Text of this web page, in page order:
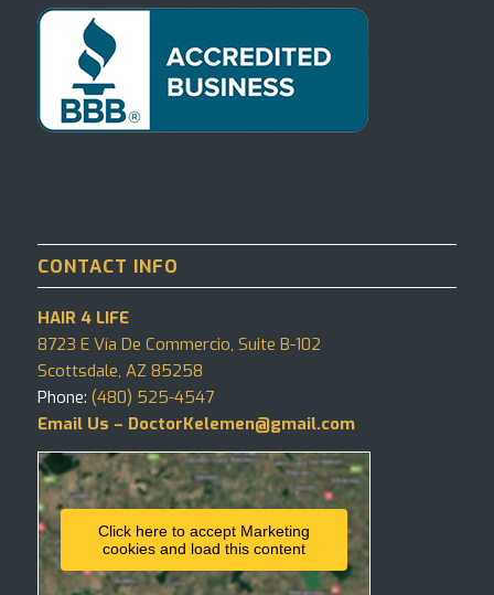
CONTACT INFO
HAIR 4 LIFE
8723 E Vía De Commercio, Suite B-102
Scottsdale, AZ 85258
Phone: (480) 525-4547
Email Us – DoctorKelemen@gmail.com
Click here to accept Marketing
cookies and load this content